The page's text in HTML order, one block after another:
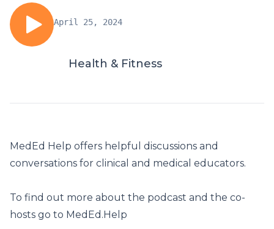
April 25, 2024
Health & Fitness
MedEd Help offers helpful discussions and
conversations for clinical and medical educators.
To find out more about the podcast and the co-
hosts go to MedEd.Help